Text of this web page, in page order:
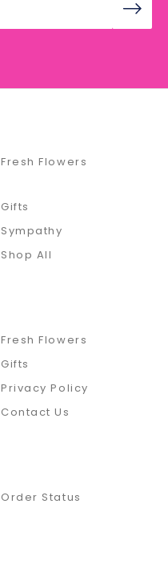
Fresh Flowers
Gifts
Sympathy
Shop All
Fresh Flowers
Gifts
Privacy Policy
Contact Us
Order Status